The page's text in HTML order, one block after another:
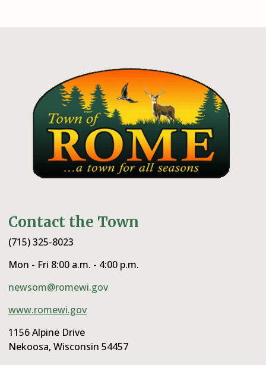
Contact the Town
(715) 325-8023
Mon - Fri 8:00 a.m. - 4:00 p.m.
newsom@romewi.gov
www.romewi.gov
1156 Alpine Drive
Nekoosa, Wisconsin 54457